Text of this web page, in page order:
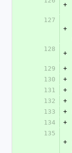
+
127
+
128
+
129
+
130
+
131
+
132
+
133
+
134
+
135
+